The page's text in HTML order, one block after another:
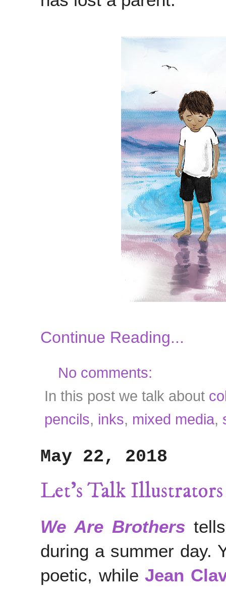
Continue Reading...
No comments:
In this post we talk about
pencils, inks, mixed media,
May 22, 2018
Let's Talk Illustrators
We Are Brotherstells
during a summer day.
poetic, while Jean